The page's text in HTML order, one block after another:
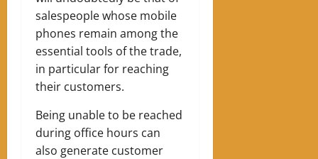
salespeople whose mobile
phones remain among the
essential tools of the trade,
in particular for reaching
their customers.
Being unable to be reached
during office hours can
also generate customer